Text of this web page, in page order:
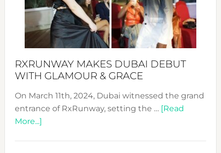
RXRUNWAY MAKES DUBAI DEBUT
WITH GLAMOUR & GRACE
On March 11th, 2024, Dubai witnessed the grand
entrance of RxRunway, setting the … [Read
More...]about